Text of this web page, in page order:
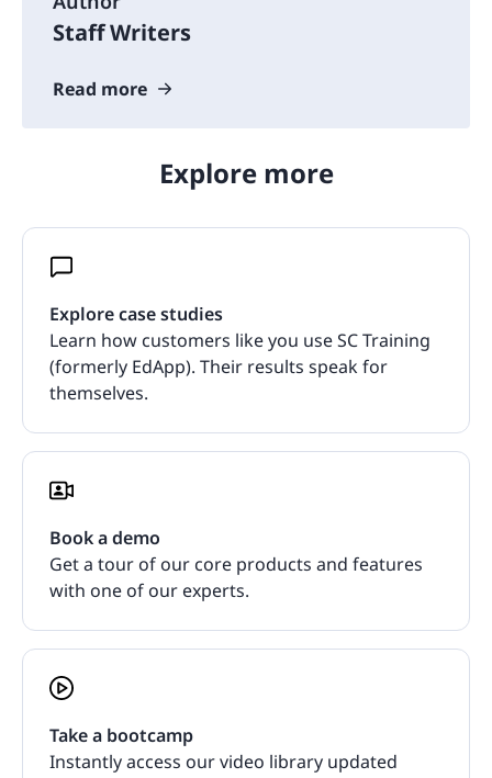
Staff Writers
Read more
Explore more
Explore case studies
Learn how customers like you use SC Training
(formerly EdApp). Their results speak for
themselves.
Book a demo
Get a tour of our core products and features
with one of our experts.
Take a bootcamp
Instantly access our video library updated